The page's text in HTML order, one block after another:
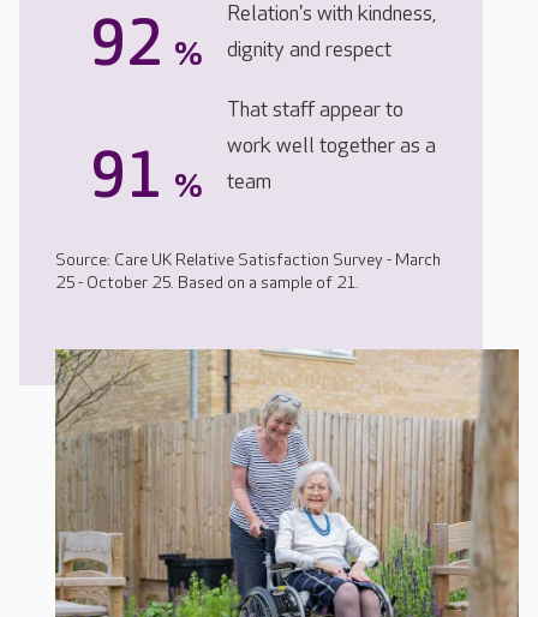
92 %
Relation's with kindness,
dignity and respect
91 %
That staff appear to
work well together as a
team
Source: Care UK Relative Satisfaction Survey - March
25 - October 25. Based on a sample of 21.